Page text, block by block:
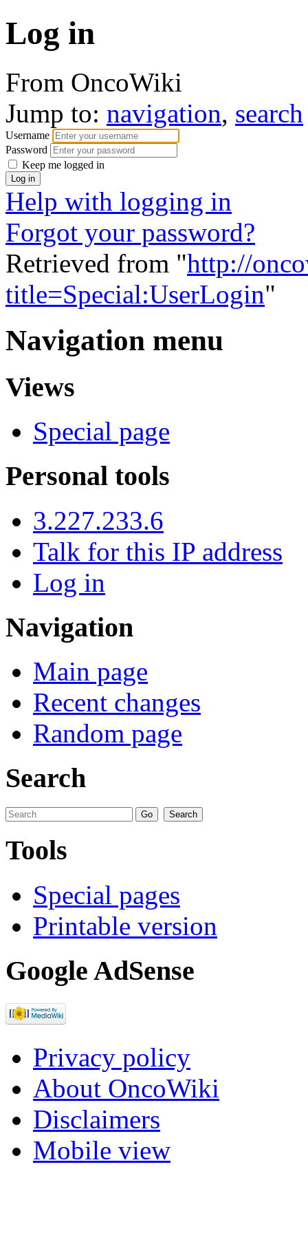
Log in
From OncoWiki
Jump to: navigation, search
Username
Password
Keep me logged in
Help with logging in
Forgot your password?
Retrieved from "http://
title=Special:UserLogin"
Navigation menu
Views
Special page
Personal tools
3.227.233.6
Talk for this IP address
Log in
Navigation
Main page
Recent changes
Random page
Search
Tools
Special pages
Printable version
Google AdSense
Privacy policy
About OncoWiki
Disclaimers
Mobile view